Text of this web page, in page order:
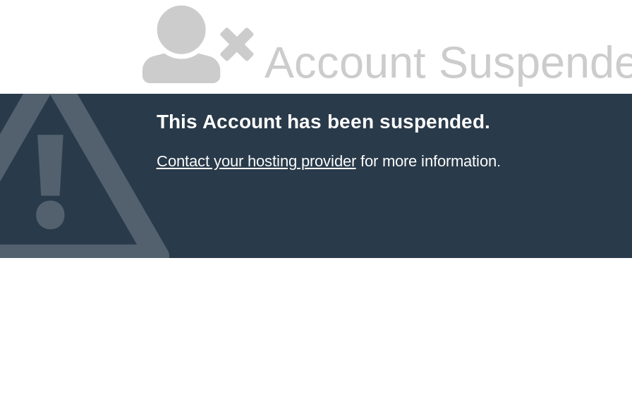
Account
This Account has been suspended.
Contact your hosting providerfor more information.